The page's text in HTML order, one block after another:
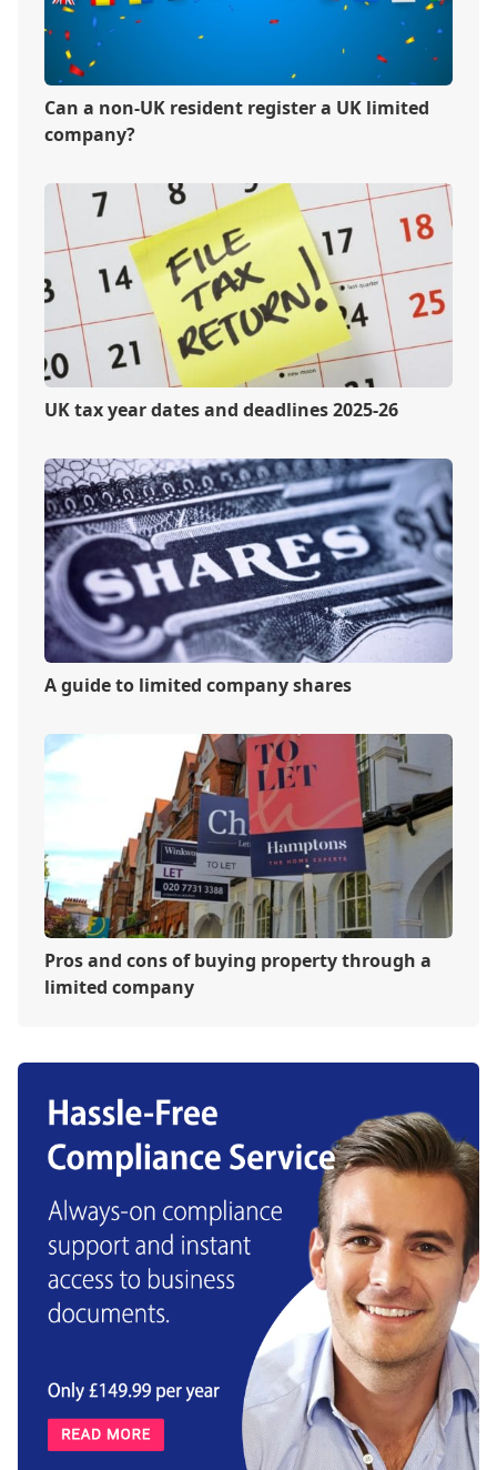
Can a non-UK resident register a UK limited
company?
UK tax year dates and deadlines 2025-26
A guide to limited company shares
Pros and cons of buying property through a
limited company